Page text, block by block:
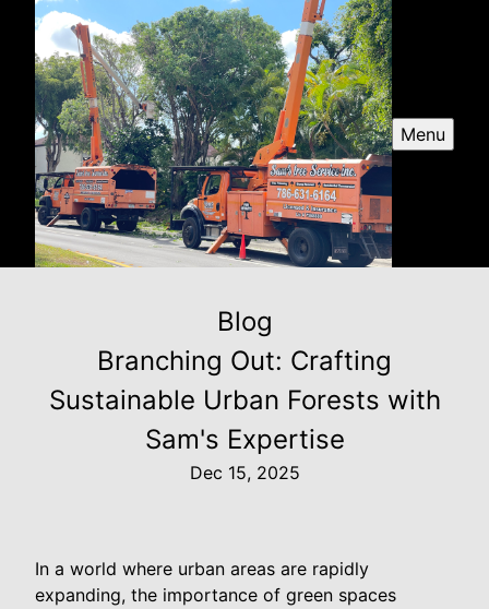
Menu
Blog
Branching Out: Crafting
Sustainable Urban Forests with
Sam's Expertise
Dec 15, 2025
In a world where urban areas are rapidly
expanding, the importance of green spaces